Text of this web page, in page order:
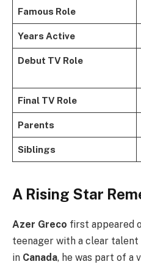
Famous Role
Years Active
Debut TV Role
Final TV Role
Parents
Siblings
A Rising Star
Azer Greco first appeared
teenager with a clear talent
in Canada, he was part of a